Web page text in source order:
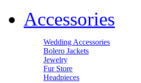
Accessories
Wedding Accessories
Bolero Jackets
Jewelry
Fur Store
Headpieces